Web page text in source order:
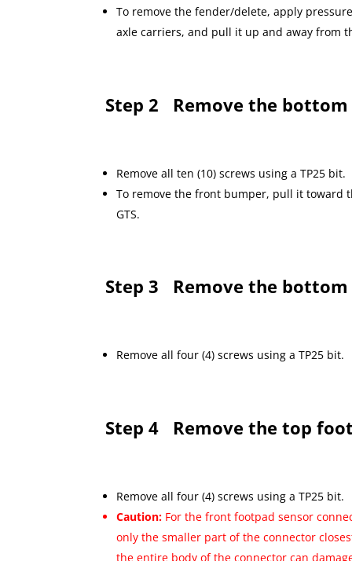
To remove the fender/delete, apply
axle carriers, and pull it up and away from
Step 2 Remove the
Remove all ten (10) screws using a TP25 bit.
To remove the front bumper, pull it toward
GTS.
Step 3 Remove the
Remove all four (4) screws using a TP25 bit.
Step 4 Remove the top
Remove all four (4) screws using a TP25 bit.
Caution: For the front footpad sensor
only the smaller part of the connector
the entire body of the connector can